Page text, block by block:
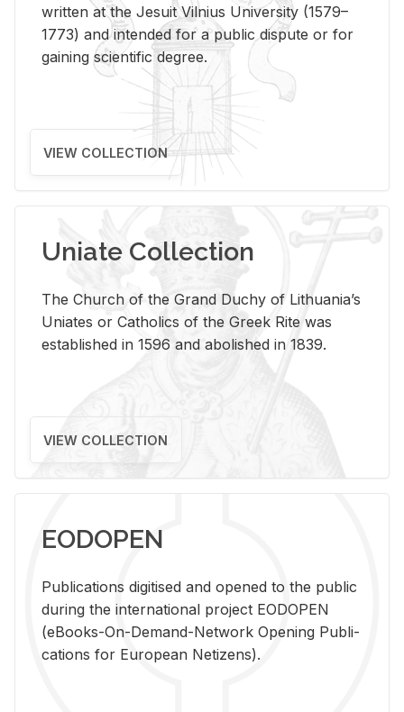
written at the Jesuit Vilnius University (1579–
1773) and intended for a public dispute or for
gaining scientific degree.
VIEW COLLECTION
Uniate Collection
The Church of the Grand Duchy of Lithuania’s
Uniates or Catholics of the Greek Rite was
established in 1596 and abolished in 1839.
VIEW COLLECTION
EODOPEN
Pub­li­ca­tions digi­tised and opened to the pub­lic
dur­ing the in­ter­na­tional pro­ject EODOPEN
(eBooks-On-De­mand-Net­work Open­ing Pub­li­
ca­tions for Eu­ro­pean Ne­ti­zens).